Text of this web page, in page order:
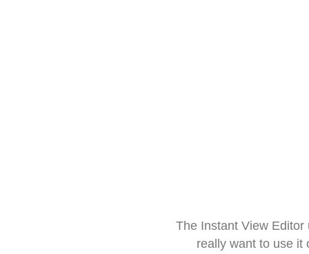
The Instant View
really want to use it